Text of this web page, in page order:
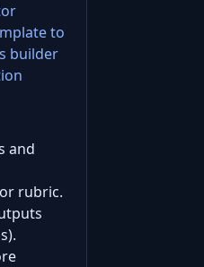
to
builder
and
rubric.